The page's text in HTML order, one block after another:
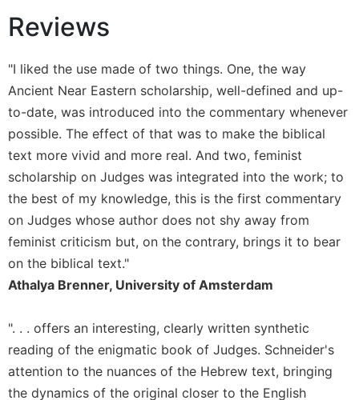
Sacramental
Theology
Systematic
Theology
in
History
Aesthetics
and
the
Arts
Prayer
&
Spirituality
Liturgy
of
the
Hours
Reviews
"I liked the use made of two things. One, the way
Ancient Near Eastern scholarship, well-defined and up-
to-date, was introduced into the commentary whenever
possible. The effect of that was to make the biblical
text more vivid and more real. And two, feminist
scholarship on Judges was integrated into the work; to
the best of my knowledge, this is the first commentary
on Judges whose author does not shy away from
feminist criticism but, on the contrary, brings it to bear
on the biblical text."
Athalya Brenner, University of Amsterdam
". . . offers an interesting, clearly written synthetic
reading of the enigmatic book of Judges. Schneider's
attention to the nuances of the Hebrew text, bringing
the dynamics of the original closer to the English